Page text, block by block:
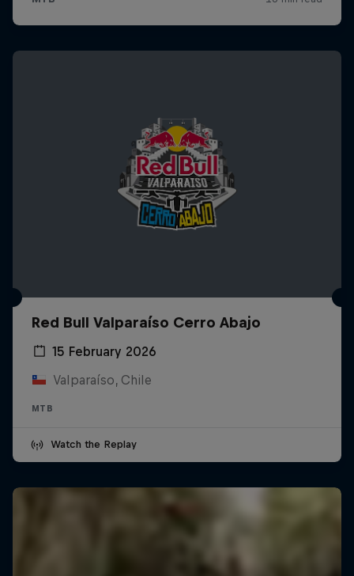
Red Bull Valparaíso Cerro Abajo
15 February 2026
Valparaíso, Chile
MTB
Watch the Replay